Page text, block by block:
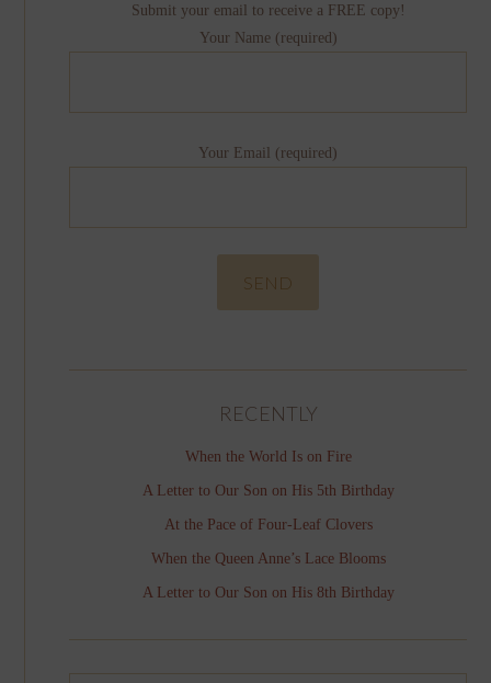
Submit your email to receive a FREE copy!
Your Name (required)
Your Email (required)
RECENTLY
When the World Is on Fire
A Letter to Our Son on His 5th Birthday
At the Pace of Four-Leaf Clovers
When the Queen Anne’s Lace Blooms
A Letter to Our Son on His 8th Birthday